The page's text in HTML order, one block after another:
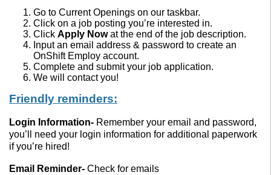
Go to Current Openings on our taskbar.
Click on a job posting you’re interested in.
Click Apply Nowat the end of the job description.
Input an email address & password to create an
OnShift Employ account.
Complete and submit your job application.
We will contact you!
Friendly reminders:
Login Information- Remember your email and password,
you’ll need your login information for additional paperwork
if you’re hired!
Email Reminder- Check for emails